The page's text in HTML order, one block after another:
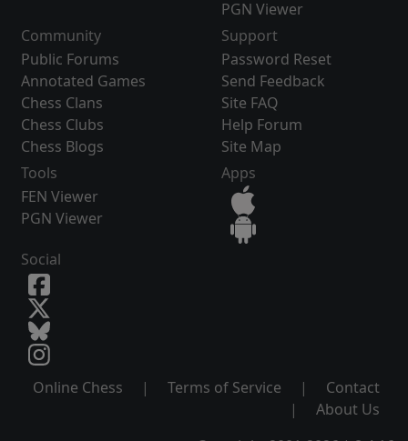
PGN Viewer
Community
Public Forums
Annotated Games
Chess Clans
Chess Clubs
Chess Blogs
Support
Password Reset
Send Feedback
Site FAQ
Help Forum
Site Map
Tools
FEN Viewer
PGN Viewer
Apps
Social
Online Chess | Terms of Service |
Contact
|
About Us